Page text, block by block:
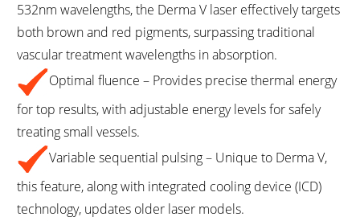
532nm wavelengths, the Derma V laser effectively targets
both brown and red pigments, surpassing traditional
vascular treatment wavelengths in absorption.
Optimal fluence – Provides precise thermal energy
for top results, with adjustable energy levels for safely
treating small vessels.
Variable sequential pulsing – Unique to Derma V,
this feature, along with integrated cooling device (ICD)
technology, updates older laser models.